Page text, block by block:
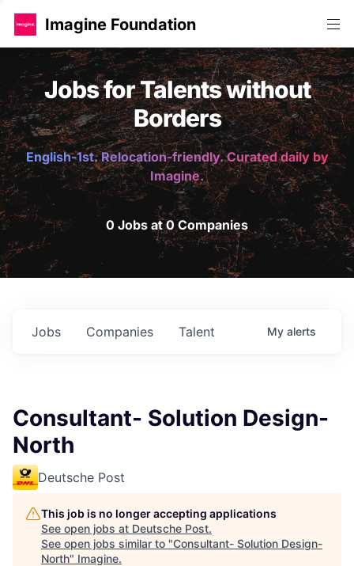
Imagine Foundation
Jobs for Talents without
Borders
English-1st. Relocation-friendly. Curated daily by
Imagine.
0 Jobs at 0 Companies
Jobs Companies Talent My alerts
Consultant- Solution Design-
North
Deutsche Post
This job is no longer accepting applications
See open jobs at Deutsche Post.
See open jobs similar to "Consultant- Solution Design-
North" Imagine.